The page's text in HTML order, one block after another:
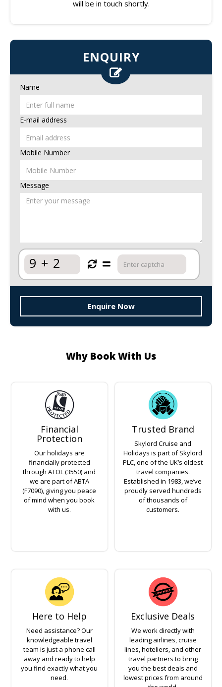
will be in touch shortly.
ENQUIRY
Name
E-mail address
Mobile Number
Message
9 + 2
Enquire Now
Why Book With Us
Financial
Protection
Our holidays are
financially protected
through ATOL (3550) and
we are part of ABTA
(F7090), giving you peace
of mind when you book
with us.
Trusted Brand
Skylord Cruise and
Holidays is part of Skylord
PLC, one of the UK’s oldest
travel companies.
Established in 1983, we’ve
proudly served hundreds
of thousands of
customers.
Here to Help
Need assistance? Our
knowledgeable travel
team is just a phone call
away and ready to help
you find exactly what you
need.
Exclusive Deals
We work directly with
leading airlines, cruise
lines, hoteliers, and other
travel partners to bring
you the best deals and
lowest prices from around